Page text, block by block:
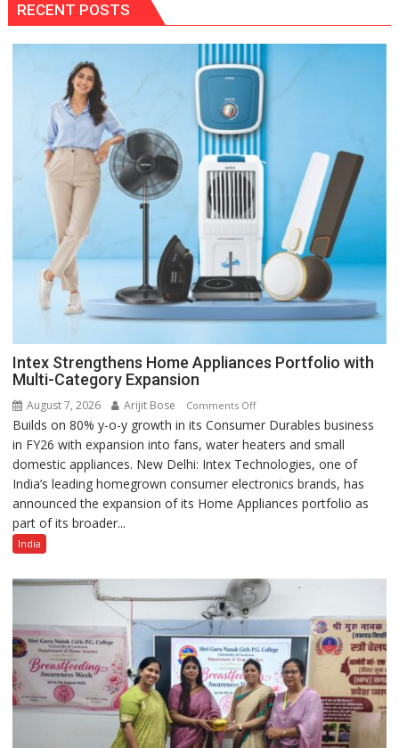
RECENT POSTS
Intex Strengthens Home Appliances Portfolio with
Multi-Category Expansion
August 7, 2026 Arijit Bose Comments Offon
Intex
Strengthens
Home
Appliances
Portfolio
Expansion
Builds on 80% y-o-y growth in its Consumer Durables business
in FY26 with expansion into fans, water heaters and small
domestic appliances. New Delhi: Intex Technologies, one of
India’s leading homegrown consumer electronics brands, has
announced the expansion of its Home Appliances portfolio as
part of its broader...
India